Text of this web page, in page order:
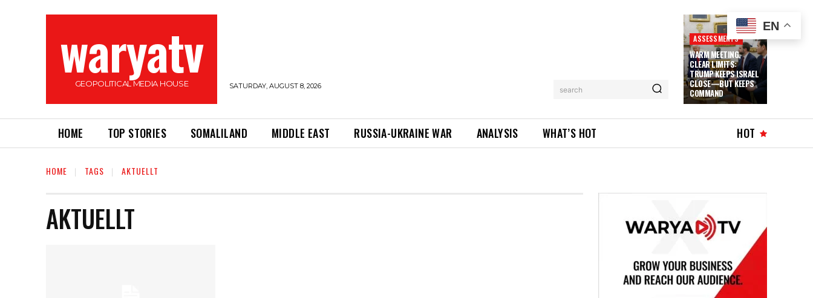
waryatv
GEOPOLITICAL MEDIA HOUSE SATURDAY, AUGUST 8, 2026 search
ASSESSMENTS
WARM MEETING,
CLEAR LIMITS:
TRUMP KEEPS ISRAEL
CLOSE—BUT KEEPS
COMMAND
HOME TOP STORIES SOMALILAND MIDDLE EAST RUSSIA-UKRAINE WAR ANALYSIS WHAT’S HOT HOT
HOME TAGS AKTUELLT
AKTUELLT
EN